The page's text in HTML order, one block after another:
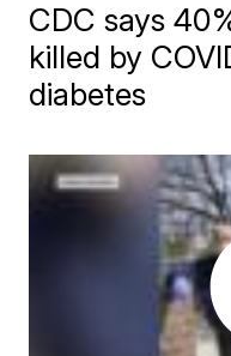
CDC says
killed by
diabetes